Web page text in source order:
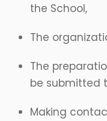
the School,
The
The
be submitted
Making